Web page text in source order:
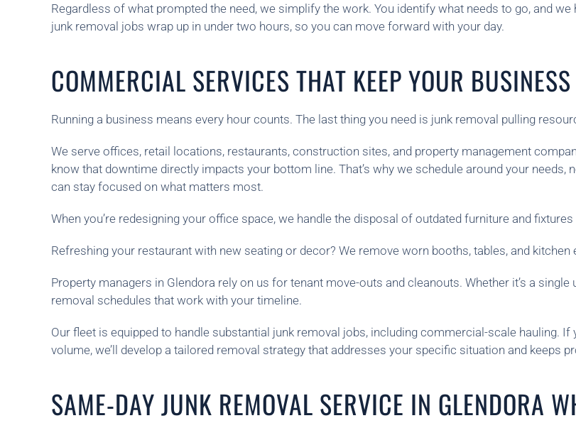
Regardless of what prompted the need, we simplify the work. You identify what needs to go, and
junk removal jobs wrap up in under two hours, so you can move forward with your day.
COMMERCIAL SERVICES THAT KEEP YOUR
Running a business means every hour counts. The last thing you need is junk removal pulling
We serve offices, retail locations, restaurants, construction sites, and property management
know that downtime directly impacts your bottom line. That’s why we schedule around your needs,
can stay focused on what matters most.
When you’re redesigning your office space, we handle the disposal of outdated furniture and
Refreshing your restaurant with new seating or decor? We remove worn booths, tables, and
Property managers in Glendora rely on us for tenant move-outs and cleanouts. Whether it’s a
removal schedules that work with your timeline.
Our fleet is equipped to handle substantial junk removal jobs, including commercial-scale hauling.
volume, we’ll develop a tailored removal strategy that addresses your specific situation and keeps
SAME-DAY JUNK REMOVAL SERVICE IN GLENDORA